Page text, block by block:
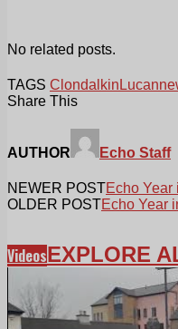
No related posts.
TAGS Clondalkin Lucan
Share This
AUTHOR Echo Staff
NEWER POSTEcho
OLDER POSTEcho Year
VideosEXPLORE